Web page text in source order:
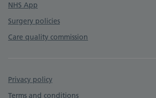
NHS App
Surgery policies
Care quality commission
Privacy policy
Terms and conditions